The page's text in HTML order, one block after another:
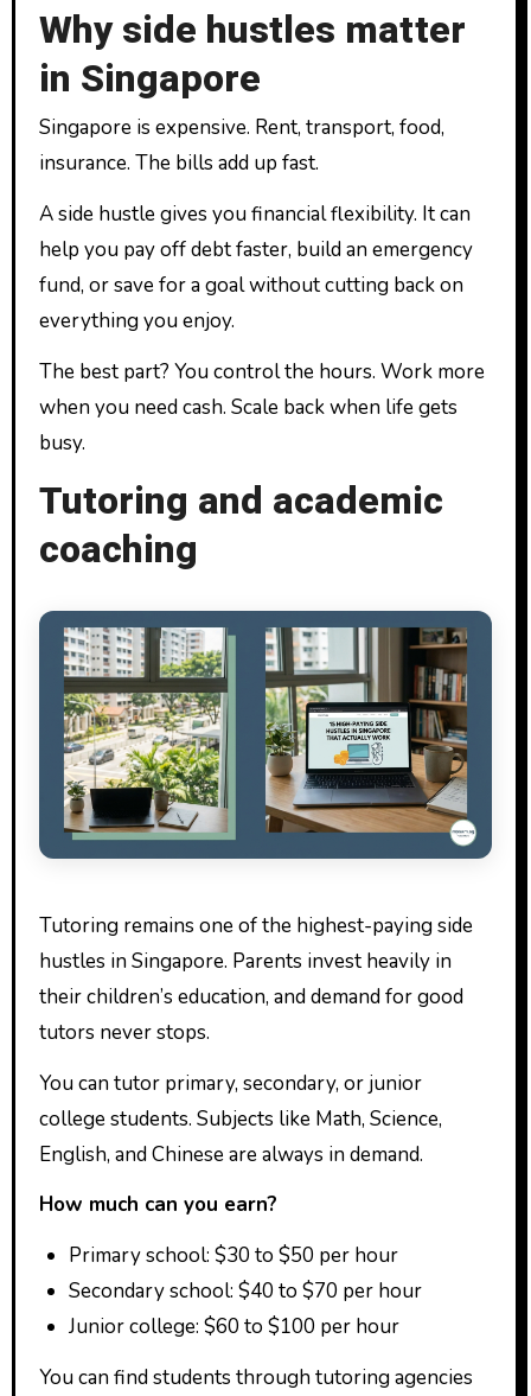
Why side hustles matter
in Singapore
Singapore is expensive. Rent, transport, food,
insurance. The bills add up fast.
A side hustle gives you financial flexibility. It can
help you pay off debt faster, build an emergency
fund, or save for a goal without cutting back on
everything you enjoy.
The best part? You control the hours. Work more
when you need cash. Scale back when life gets
busy.
Tutoring and academic
coaching
Tutoring remains one of the highest-paying side
hustles in Singapore. Parents invest heavily in
their children’s education, and demand for good
tutors never stops.
You can tutor primary, secondary, or junior
college students. Subjects like Math, Science,
English, and Chinese are always in demand.
How much can you earn?
Primary school: $30 to $50 per hour
Secondary school: $40 to $70 per hour
Junior college: $60 to $100 per hour
You can find students through tutoring agencies